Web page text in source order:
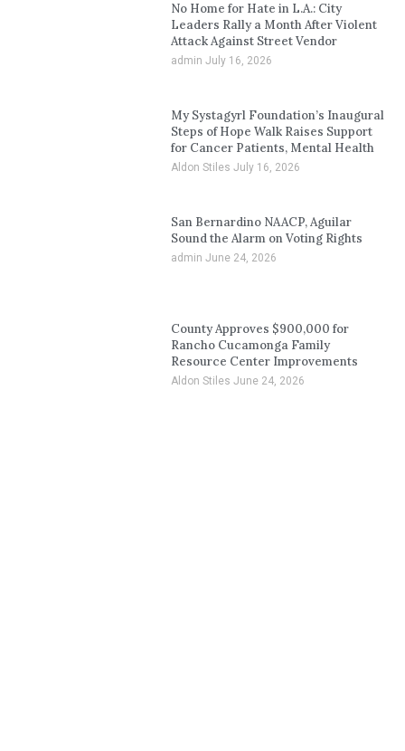
No Home for Hate in L.A.: City
Leaders Rally a Month After Violent
Attack Against Street Vendor
admin July 16, 2026
My Systagyrl Foundation’s Inaugural
Steps of Hope Walk Raises Support
for Cancer Patients, Mental Health
Aldon Stiles July 16, 2026
San Bernardino NAACP, Aguilar
Sound the Alarm on Voting Rights
admin June 24, 2026
County Approves $900,000 for
Rancho Cucamonga Family
Resource Center Improvements
Aldon Stiles June 24, 2026